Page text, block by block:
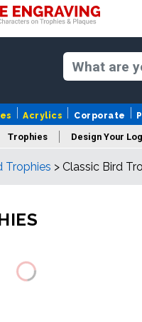
Acrylics Corporate
Trophies Design Your
Column
Trophies > Classic Bird